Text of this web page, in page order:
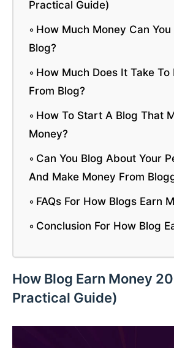
Practical Guide)
How Much Money Can You
Blog?
How Much Does It Take To
From Blog?
How To Start A Blog That
Money?
Can You Blog About Your
And Make Money From
FAQs For How Blogs Earn
Conclusion For How Blog
How Blog Earn Money
Practical Guide)